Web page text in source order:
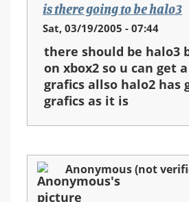
is there going to be halo3
Sat, 03/19/2005 - 07:44
there should be halo3
on xbox2 so u can get
grafics allso halo2 has
grafics as it is
Anonymous (not